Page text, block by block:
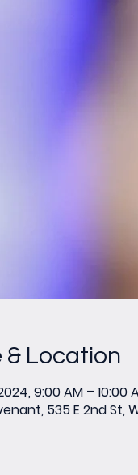
& Location
9:00 AM – 10:00
535 E 2nd St,